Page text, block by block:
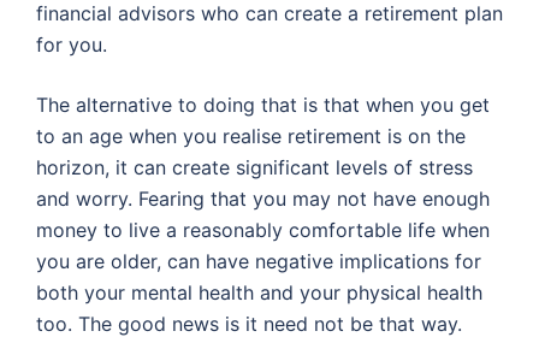
financial advisors who can create a retirement plan
for you.
The alternative to doing that is that when you get
to an age when you realise retirement is on the
horizon, it can create significant levels of stress
and worry. Fearing that you may not have enough
money to live a reasonably comfortable life when
you are older, can have negative implications for
both your mental health and your physical health
too. The good news is it need not be that way.